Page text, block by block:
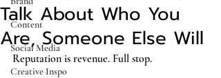
Content
Social Media
Creative Inspo
Talk About Who You
Are, Someone Else Will
Reputation is revenue. Full stop.